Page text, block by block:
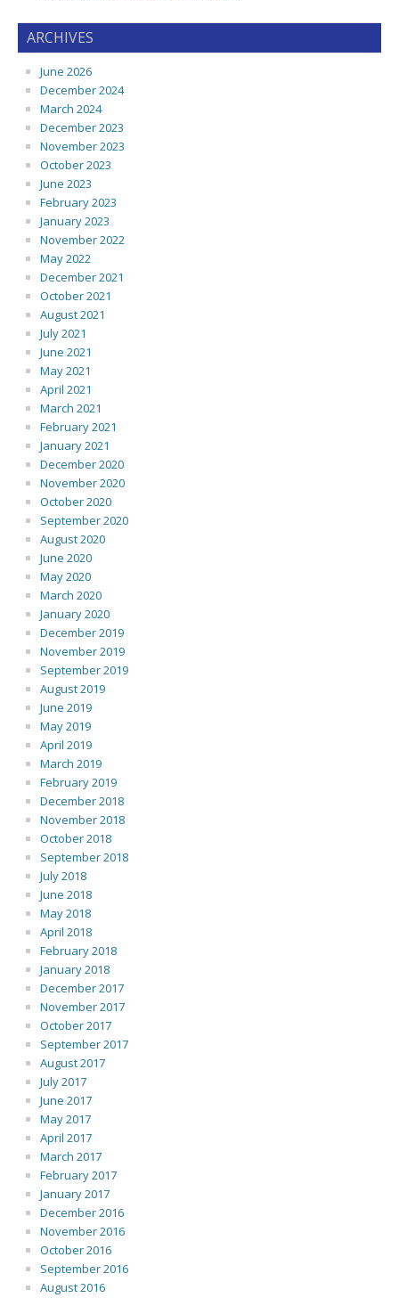
ARCHIVES
June 2026
December 2024
March 2024
December 2023
November 2023
October 2023
June 2023
February 2023
January 2023
November 2022
May 2022
December 2021
October 2021
August 2021
July 2021
June 2021
May 2021
April 2021
March 2021
February 2021
January 2021
December 2020
November 2020
October 2020
September 2020
August 2020
June 2020
May 2020
March 2020
January 2020
December 2019
November 2019
September 2019
August 2019
June 2019
May 2019
April 2019
March 2019
February 2019
December 2018
November 2018
October 2018
September 2018
July 2018
June 2018
May 2018
April 2018
February 2018
January 2018
December 2017
November 2017
October 2017
September 2017
August 2017
July 2017
June 2017
May 2017
April 2017
March 2017
February 2017
January 2017
December 2016
November 2016
October 2016
September 2016
August 2016